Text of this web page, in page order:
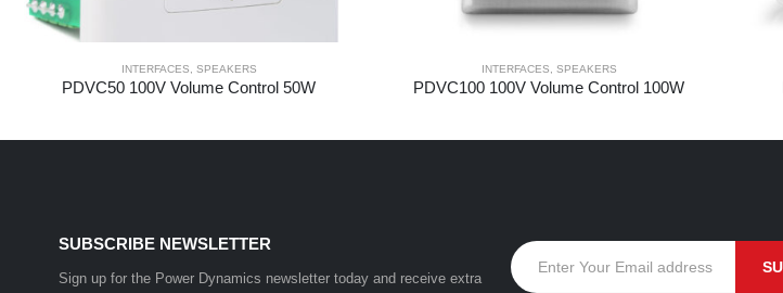
INTERFACES SPEAKERS
PDVC50 100V Volume Control 50W
INTERFACES SPEAKERS
PDVC100 100V Volume Control 100W
SUBSCRIBE NEWSLETTER
Sign up for the Power Dynamics newsletter today and receive extra